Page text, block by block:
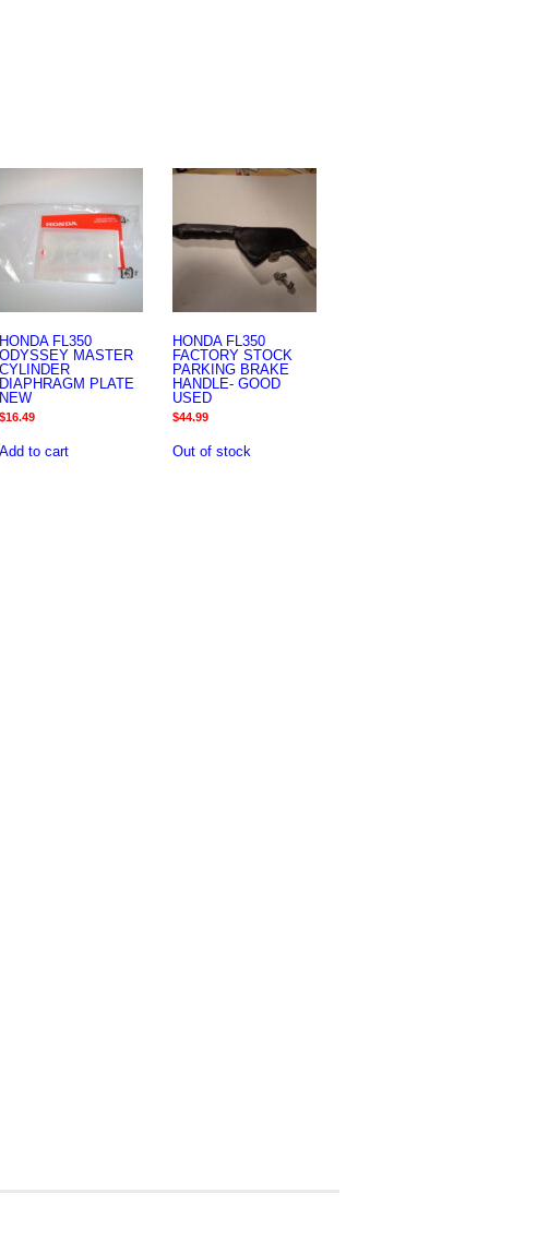
HONDA FL350
ODYSSEY MASTER
CYLINDER
DIAPHRAGM PLATE
NEW
$16.49
Add to cart
HONDA FL350
FACTORY STOCK
PARKING BRAKE
HANDLE- GOOD
USED
$44.99
Out of stock